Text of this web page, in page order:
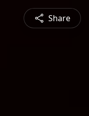
Share